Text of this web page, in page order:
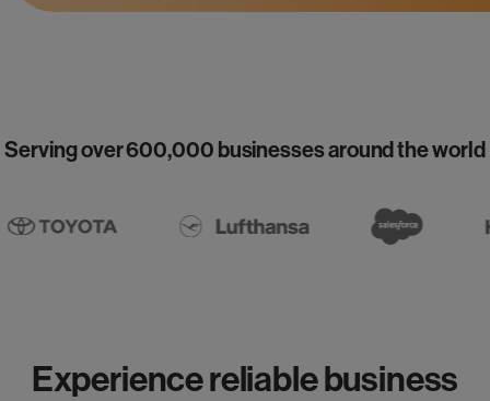
Serving over 600,000 businesses around the world
Experience reliable business